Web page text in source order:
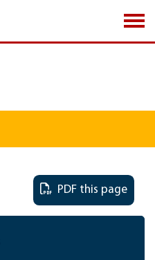
PDF this page